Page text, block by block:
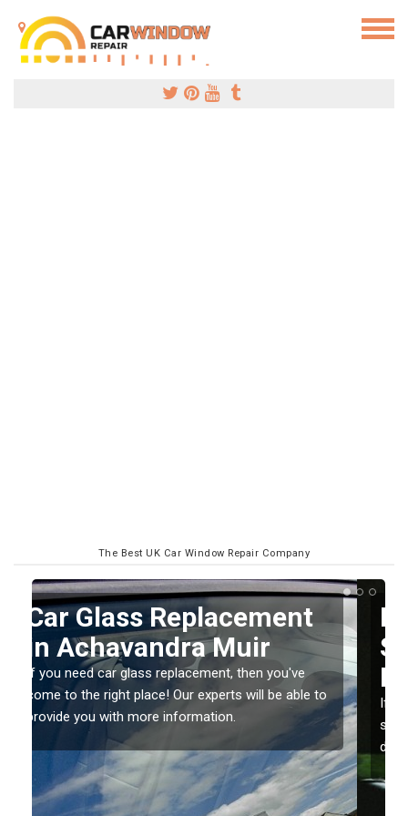
The Best UK Car Window Repair Company
Replacing your Window
Screen in Achavandra
Muir
If you have damaged your vehicle window, then this
should be fixed as soon as possible to prevent the
damage getting worse.